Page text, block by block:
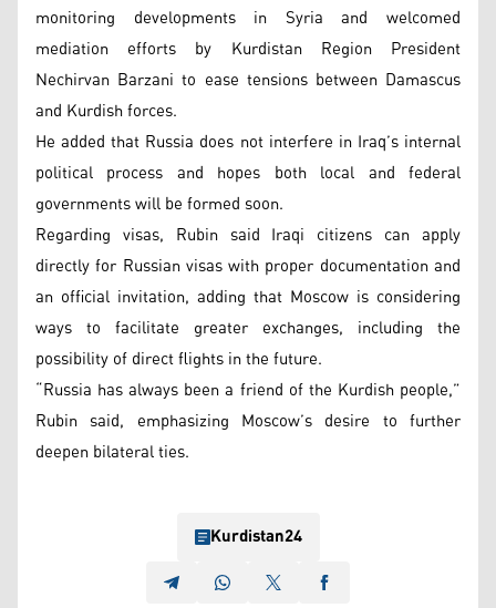
monitoring developments in Syria and welcomed
mediation efforts by Kurdistan Region President
Nechirvan Barzani to ease tensions between Damascus
and Kurdish forces.
He added that Russia does not interfere in Iraq’s internal
political process and hopes both local and federal
governments will be formed soon.
Regarding visas, Rubin said Iraqi citizens can apply
directly for Russian visas with proper documentation and
an official invitation, adding that Moscow is considering
ways to facilitate greater exchanges, including the
possibility of direct flights in the future.
“Russia has always been a friend of the Kurdish people,”
Rubin said, emphasizing Moscow’s desire to further
deepen bilateral ties.
Kurdistan24